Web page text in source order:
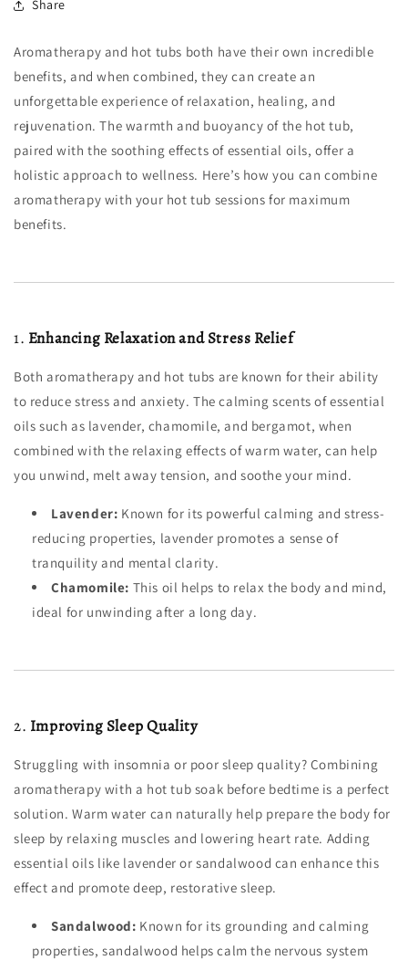
Share
Aromatherapy and hot tubs both have their own incredible
benefits, and when combined, they can create an
unforgettable experience of relaxation, healing, and
rejuvenation. The warmth and buoyancy of the hot tub,
paired with the soothing effects of essential oils, offer a
holistic approach to wellness. Here’s how you can combine
aromatherapy with your hot tub sessions for maximum
benefits.
1. Enhancing Relaxation and Stress Relief
Both aromatherapy and hot tubs are known for their ability
to reduce stress and anxiety. The calming scents of essential
oils such as lavender, chamomile, and bergamot, when
combined with the relaxing effects of warm water, can help
you unwind, melt away tension, and soothe your mind.
Lavender: Known for its powerful calming and stress-
reducing properties, lavender promotes a sense of
tranquility and mental clarity.
Chamomile: This oil helps to relax the body and mind,
ideal for unwinding after a long day.
2. Improving Sleep Quality
Struggling with insomnia or poor sleep quality? Combining
aromatherapy with a hot tub soak before bedtime is a perfect
solution. Warm water can naturally help prepare the body for
sleep by relaxing muscles and lowering heart rate. Adding
essential oils like lavender or sandalwood can enhance this
effect and promote deep, restorative sleep.
Sandalwood: Known for its grounding and calming
properties, sandalwood helps calm the nervous system